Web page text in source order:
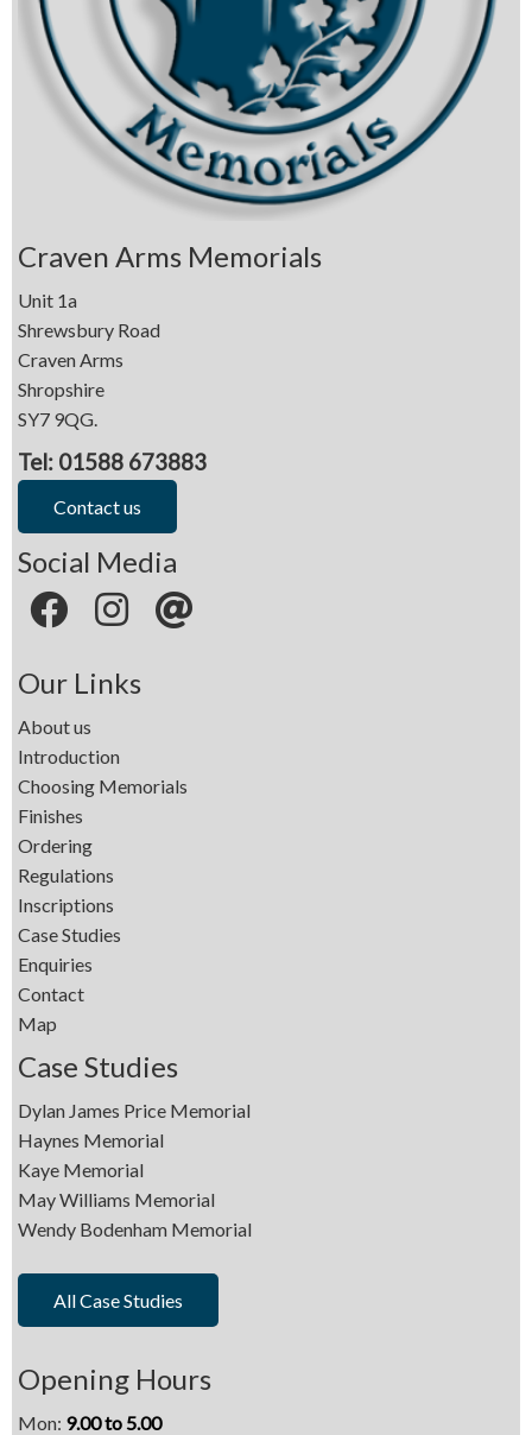
Craven Arms Memorials
Unit 1a
Shrewsbury Road
Craven Arms
Shropshire
SY7 9QG.
Tel: 01588 673883
Contact us
Social Media
Our Links
About us
Introduction
Choosing Memorials
Finishes
Ordering
Regulations
Inscriptions
Case Studies
Enquiries
Contact
Map
Case Studies
Dylan James Price Memorial
Haynes Memorial
Kaye Memorial
May Williams Memorial
Wendy Bodenham Memorial
All Case Studies
Opening Hours
Mon: 9.00 to 5.00